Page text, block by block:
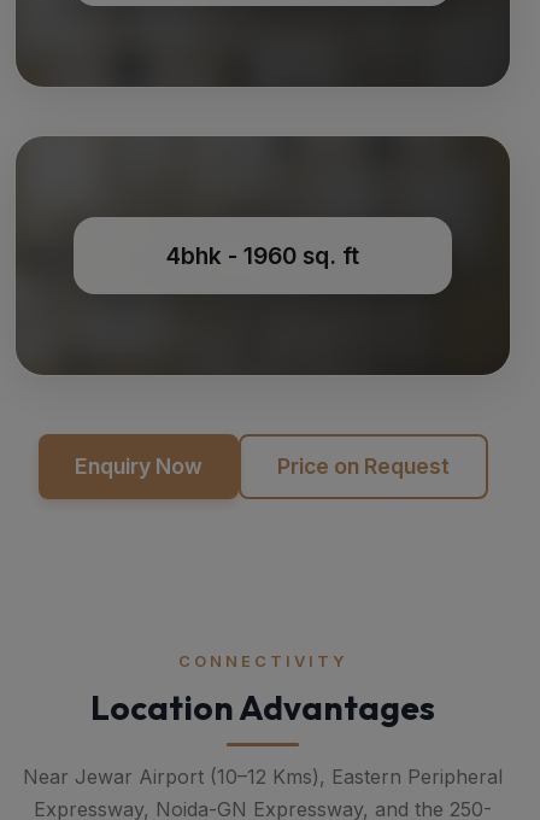
4bhk - 1960 sq. ft
Enquiry Now Price on Request
CONNECTIVITY
Location Advantages
Near Jewar Airport (10–12 Kms), Eastern Peripheral
Expressway, Noida-GN Expressway, and the 250-